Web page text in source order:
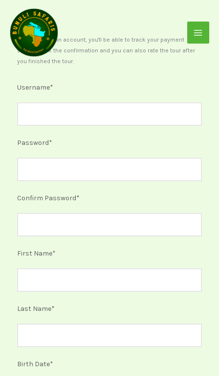
contentAfter creating an account, you'll be able to track your payment
status, track the confirmation and you can also rate the tour after
you finished the tour.
Username*
Password*
Confirm Password*
First Name*
Last Name*
Birth Date*